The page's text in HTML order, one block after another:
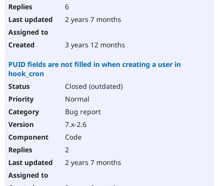
6
2 years 7 months
3 years 12 months
PUID fields are not filled in when creating a user in
hook_cron
Closed (outdated)
Normal
Bug report
7.x-2.6
Code
2
2 years 7 months